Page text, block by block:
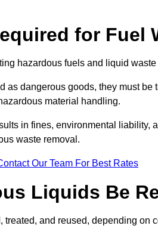
for Fuel
hazardous fuels and liquid
as dangerous goods, they must
material handling.
in fines, environmental liability,
waste removal.
Our Team For Best Rates
Liquids Be
and reused, depending on